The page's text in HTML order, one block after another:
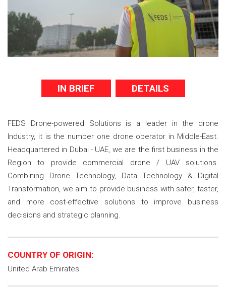
IN BRIEF DETAILS
FEDS Drone-powered Solutions is a leader in the drone
Industry, it is the number one drone operator in Middle-East.
Headquartered in Dubai - UAE, we are the first business in the
Region to provide commercial drone / UAV solutions.
Combining Drone Technology, Data Technology & Digital
Transformation, we aim to provide business with safer, faster,
and more cost-effective solutions to improve business
decisions and strategic planning.
COUNTRY OF ORIGIN:
United Arab Emirates